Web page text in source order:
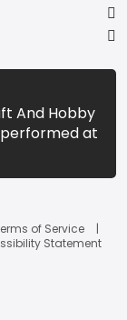
And Hobby
at
of Service
Statement